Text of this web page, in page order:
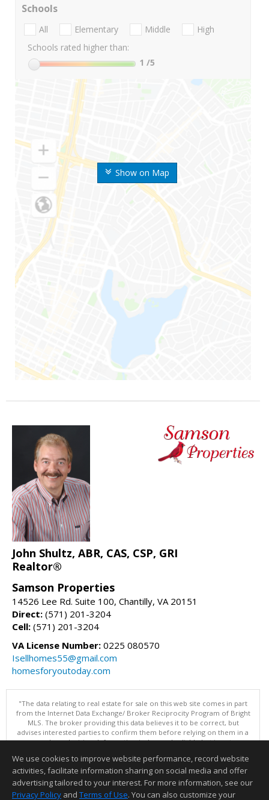
Show on Map
Schools
All Elementary Middle
High
Schools rated higher than:
1 /5
John Shultz, ABR, CAS, CSP, GRI
Realtor®
Samson Properties
14526 Lee Rd. Suite 100, Chantilly, VA 20151
Direct: (571) 201-3204
Cell: (571) 201-3204
VA License Number: 0225 080570
Isellhomes55@gmail.com
homesforyoutoday.com
"The data relating to real estate for sale on this web site comes in part
from the Internet Data Exchange/ Broker Reciprocity Program of Bright
MLS. The broker providing this data believes it to be correct, but
advises interested parties to confirm them before relying on them in a
purchase decision. Information is deemed reliable but is not
Data updated as of: 08/05/2026 11:05 PM"
Information deemed reliable but not guaranteed to be accurate.
We use cookies to improve website performance, record website
activities, facilitate information sharing on social media and offer
advertising tailored to your interest. For more information, see our
Privacy Policy and Terms of Use. You can also customize your